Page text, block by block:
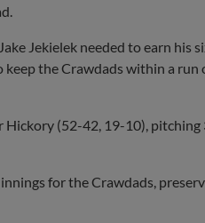
Jekielek needed to earn his
the Crawdads within a
(52-42, 19-10), pitching
for the Crawdads,